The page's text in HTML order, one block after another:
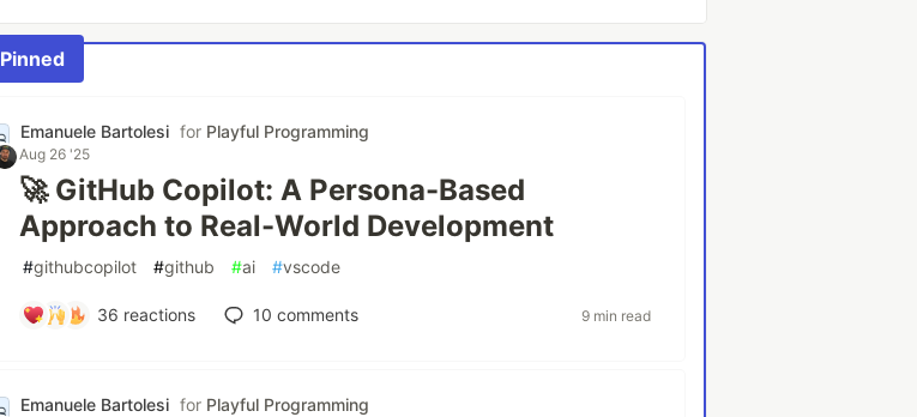
Pinned
Emanuele Bartolesi for Playful Programming
Aug 26 '25
🚀 GitHub Copilot: A Persona-Based
Approach to Real-World Development
#githubcopilot #github #ai #vscode
36 reactions 10 comments 9 min read
Emanuele Bartolesi for Playful Programming